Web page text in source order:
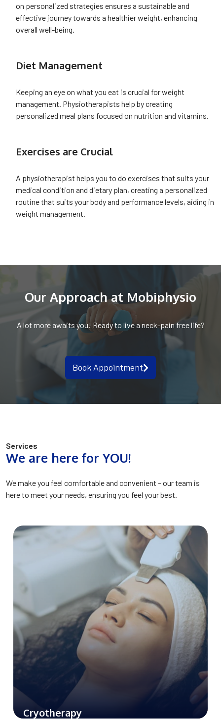
on personalized strategies ensures a sustainable and
effective journey towards a healthier weight, enhancing
overall well-being.
Diet Management
Keeping an eye on what you eat is crucial for weight
management. Physiotherapists help by creating
personalized meal plans focused on nutrition and vitamins.
Exercises are Crucial
A physiotherapist helps you to do exercises that suits your
medical condition and dietary plan, creating a personalized
routine that suits your body and performance levels, aiding in
weight management.
Our Approach at Mobiphysio
A lot more awaits you! Ready to live a neck-pain free life?
Book Appointment
Services
We are here for YOU!
We make you feel comfortable and convenient – our team is
here to meet your needs, ensuring you feel your best.
Cryotherapy